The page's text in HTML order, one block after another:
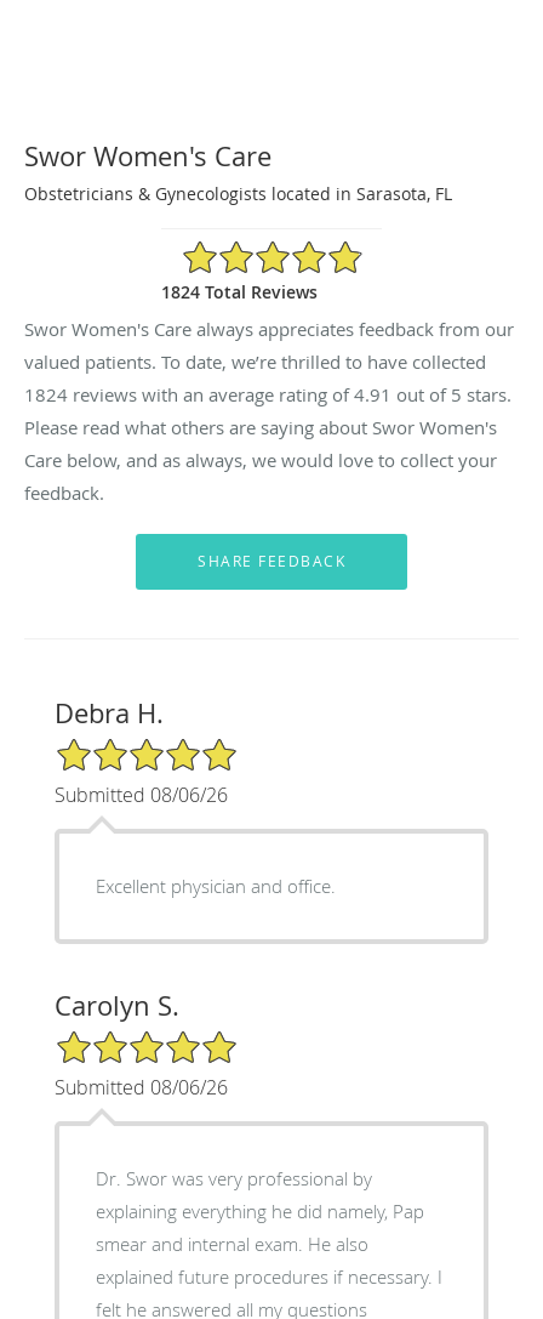
Swor Women's Care
Obstetricians & Gynecologists located in Sarasota, FL
4.91/5 Star Rating
1824 Total Reviews
Swor Women's Care always appreciates feedback from our
valued patients. To date, we’re thrilled to have collected
1824 reviews with an average rating of4.91 out of 5 stars.
Please read what others are saying about Swor Women's
Care below, and as always, we would love to collect your
feedback.
Debra H.
5/5 Star Rating
Submitted 08/06/26
Excellent physician and office.
Carolyn S.
5/5 Star Rating
Submitted 08/06/26
Dr. Swor was very professional by
explaining everything he did namely, Pap
smear and internal exam. He also
explained future procedures if necessary. I
felt he answered all my questions